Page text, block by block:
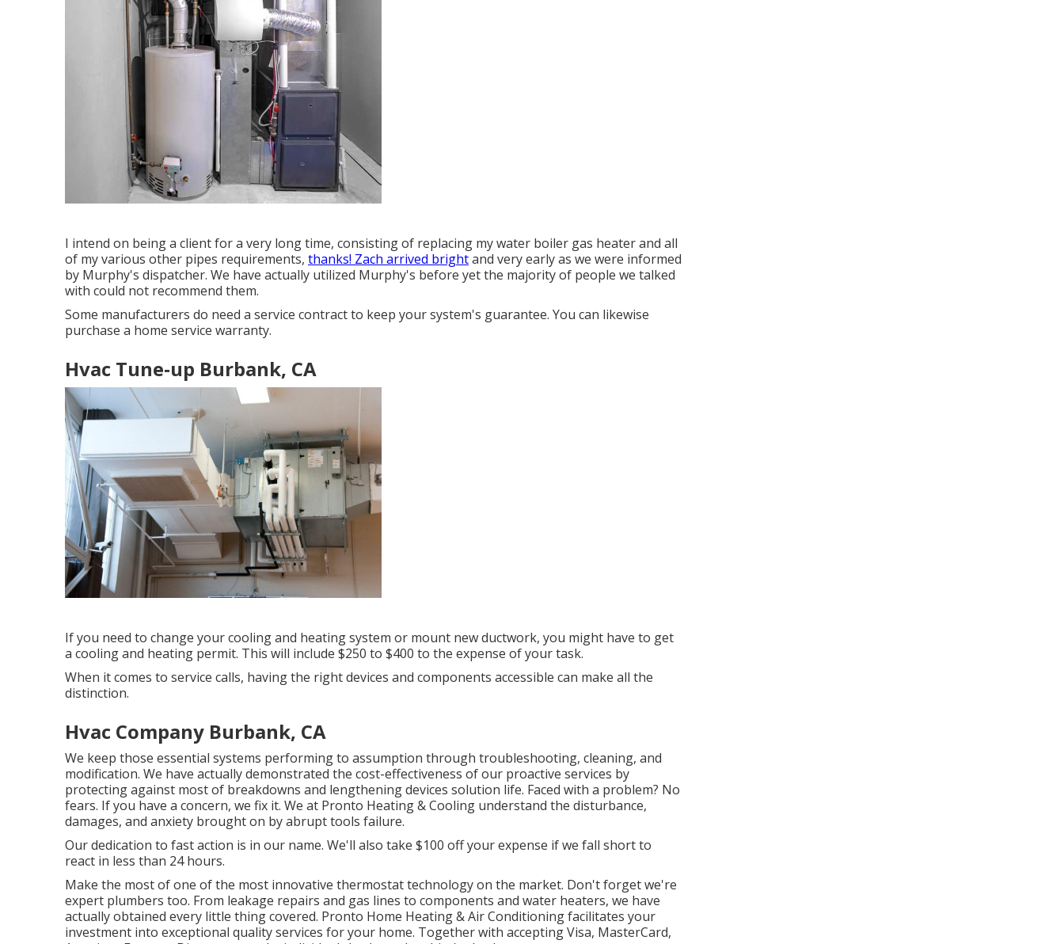
I intend on being a client for a very long time, consisting of replacing my water boiler gas heater and all
of my various other pipes requirements, thanks! Zach arrived brightand very early as we were informed
by Murphy's dispatcher. We have actually utilized Murphy's before yet the majority of people we talked
with could not recommend them.
Some manufacturers do need a service contract to keep your system's guarantee. You can likewise
purchase a home service warranty.
Hvac Tune‑up Burbank, CA
If you need to change your cooling and heating system or mount new ductwork, you might have to get
a cooling and heating permit. This will include $250 to $400 to the expense of your task.
When it comes to service calls, having the right devices and components accessible can make all the
distinction.
Hvac Company Burbank, CA
We keep those essential systems performing to assumption through troubleshooting, cleaning, and
modification. We have actually demonstrated the cost-effectiveness of our proactive services by
protecting against most of breakdowns and lengthening devices solution life. Faced with a problem? No
fears. If you have a concern, we fix it. We at Pronto Heating & Cooling understand the disturbance,
damages, and anxiety brought on by abrupt tools failure.
Our dedication to fast action is in our name. We'll also take $100 off your expense if we fall short to
react in less than 24 hours.
Make the most of one of the most innovative thermostat technologyon the market. Don't forget we're
expert plumbers too. From leakage repairs and gas lines to components and water heaters, we have
actually obtained every little thing covered. Pronto Home Heating & Air Conditioning facilitates your
investment into exceptional quality services for your home. Together with accepting Visa, MasterCard,